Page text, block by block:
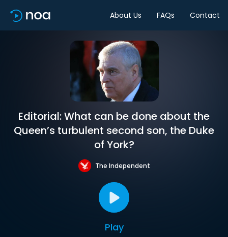
About Us FAQs Contact
Editorial: What can be done about the
Queen’s turbulent second son, the Duke
of York?
The Independent
Play